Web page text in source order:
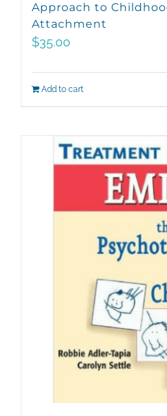
Approach to
Attachment
$35.00
Add to cart